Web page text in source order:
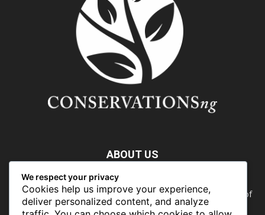
ABOUT US
Nature doesn’t need people. People need nature. Our food,
our water, our health, our jobs — they all rely on the health of
the planet’s ecosystems. The ability to protect our natural
We respect your privacy
Cookies help us improve your experience,
deliver personalized content, and analyze